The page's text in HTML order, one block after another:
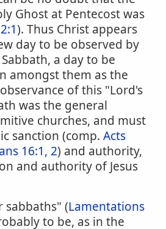
Ghost at Pentecost was
). Thus Christ appears
day to be observed by
a day to be
amongst them as the
of this "Lord's
was the general
churches, and must
sanction (comp. Acts
16:1, 2) and authority,
and authority of Jesus
sabbaths" (Lamentations
to be, as in the